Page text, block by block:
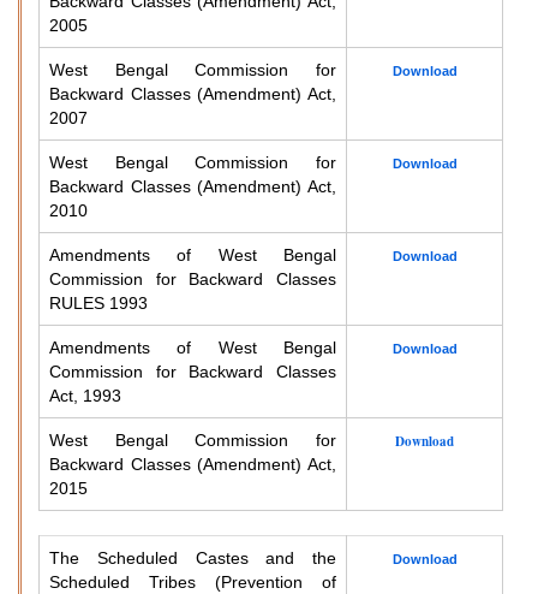
2005
West Bengal Commission for
Backward Classes (Amendment) Act,
2007
Download
West Bengal Commission for
Backward Classes (Amendment) Act,
2010
Download
Amendments of West Bengal
Commission for Backward Classes
RULES 1993
Download
Amendments of West Bengal
Commission for Backward Classes
Act, 1993
Download
West Bengal Commission for
Backward Classes (Amendment) Act,
2015
Download
The Scheduled Castes and the
Scheduled Tribes (Prevention of
Download